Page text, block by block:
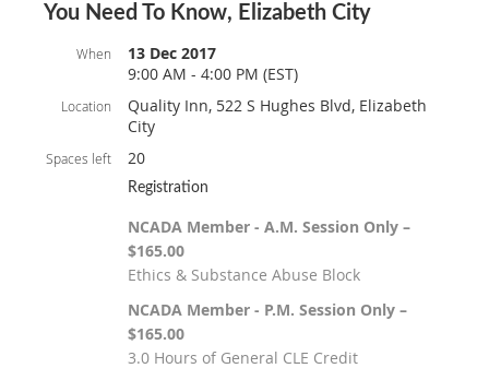
You Need To Know, Elizabeth City
When
13 Dec 2017
9:00 AM - 4:00 PM (EST)
Location
Quality Inn, 522 S Hughes Blvd, Elizabeth
City
Spaces left 20
Registration
NCADA Member - A.M. Session Only –
$165.00
Ethics & Substance Abuse Block
NCADA Member - P.M. Session Only –
$165.00
3.0 Hours of General CLE Credit